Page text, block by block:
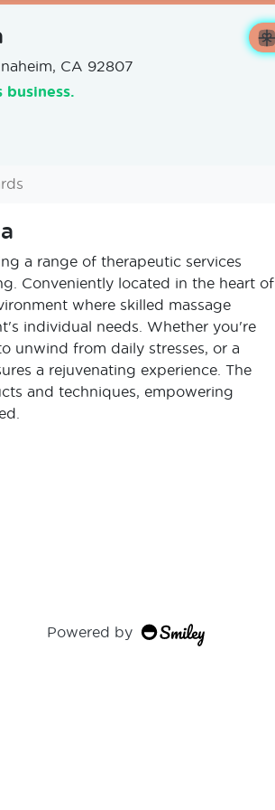
CA 92807
a range of therapeutic services
Conveniently located in the heart of
where skilled massage
individual needs. Whether you're
unwind from daily stresses, or a
a rejuvenating experience. The
and techniques, empowering
Powered by